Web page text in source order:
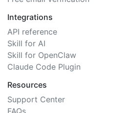
Integrations
API reference
Skill for AI
Skill for OpenClaw
Claude Code Plugin
Resources
Support Center
FAQs